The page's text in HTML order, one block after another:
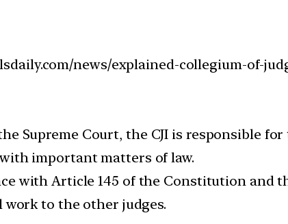
news/explained-collegium-of-
Supreme Court, the CJI is responsible
important matters of law.
with Article 145 of the Constitution and
work to the other judges.